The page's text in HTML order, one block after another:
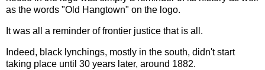
as the words "Old Hangtown" on the logo.
It was all a reminder of frontier justice that is all.
Indeed, black lynchings, mostly in the south, didn't start
taking place until 30 years later, around 1882.